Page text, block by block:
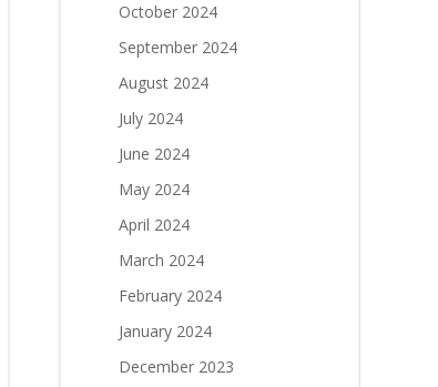
October 2024
September 2024
August 2024
July 2024
June 2024
May 2024
April 2024
March 2024
February 2024
January 2024
December 2023